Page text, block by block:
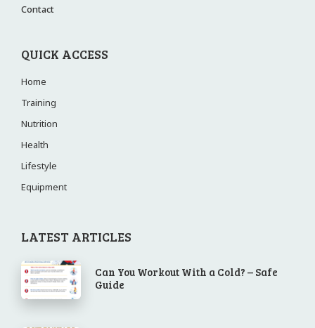
Contact
QUICK ACCESS
Home
Training
Nutrition
Health
Lifestyle
Equipment
LATEST ARTICLES
Can You Workout With a Cold? – Safe
Guide